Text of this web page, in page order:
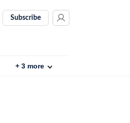
Subscribe
+ 3 more